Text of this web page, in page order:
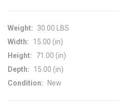
Weight:
30.00 LBS
Width:
15.00 (in)
Height:
71.00 (in)
Depth:
15.00 (in)
Condition:
New